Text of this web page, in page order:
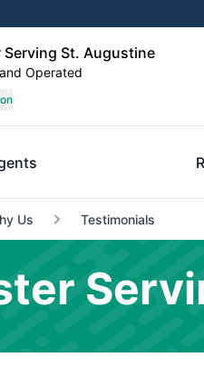
Serving St. Augustine
Operated
Us Testimonials